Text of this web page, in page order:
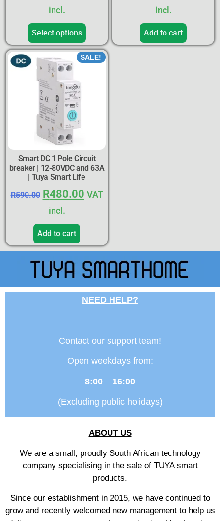
incl.
Select options
incl.
Add to cart
SALE!
Smart DC 1 Pole Circuit
breaker | 12-80VDC and 63A
| Tuya Smart Life
R590.00 R480.00 VAT
incl.
Add to cart
NEED HELP?
Contact our support team!
Open weekdays from:
8:00 – 16:00
(Excluding public holidays)
ABOUT US
We are a small, proudly South African technology
company specialising in the sale of TUYA smart
products.
Since our establishment in 2015, we have continued to
grow and recently welcomed new management to help us